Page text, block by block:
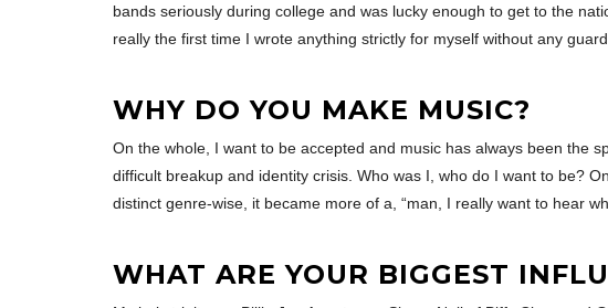
bands seriously during college and was lucky enough to get to the
really the first time I wrote anything strictly for myself without any
WHY DO YOU MAKE MUSIC?
On the whole, I want to be accepted and music has always been the
difficult breakup and identity crisis. Who was I, who do I want to be?
distinct genre-wise, it became more of a, “man, I really want to hear
WHAT ARE YOUR BIGGEST